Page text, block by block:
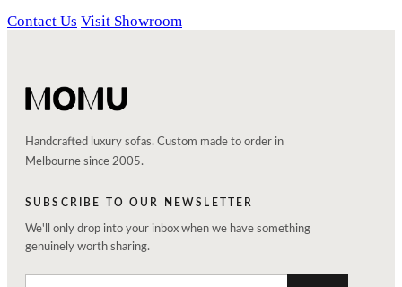
Contact Us Visit Showroom
Handcrafted luxury sofas. Custom made to order in
Melbourne since 2005.
SUBSCRIBE TO OUR NEWSLETTER
We'll only drop into your inbox when we have something
genuinely worth sharing.